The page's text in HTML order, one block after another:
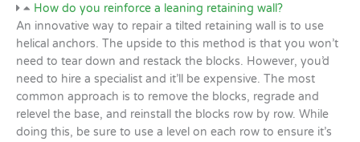
How do you reinforce a leaning retaining wall?
An innovative way to repair a tilted retaining wall is to use
helical anchors. The upside to this method is that you won’t
need to tear down and restack the blocks. However, you’d
need to hire a specialist and it’ll be expensive. The most
common approach is to remove the blocks, regrade and
relevel the base, and reinstall the blocks row by row. While
doing this, be sure to use a level on each row to ensure it’s